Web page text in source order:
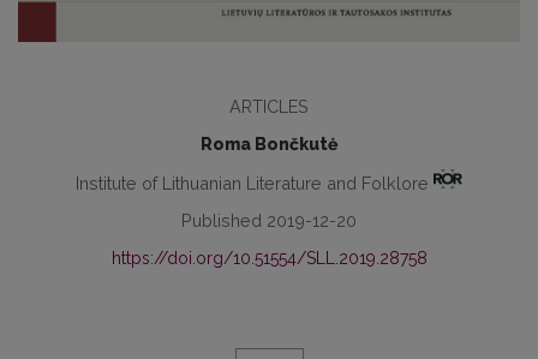
ARTICLES
Roma Bončkutė
Institute of Lithuanian Literature and Folklore
Published 2019-12-20
https://doi.org/10.51554/SLL.2019.28758